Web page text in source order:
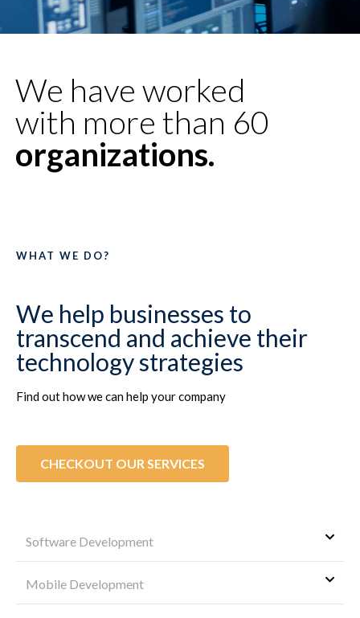
We have worked
with more than 60
organizations.
WHAT WE DO?
We help businesses to
transcend and achieve their
technology strategies
Find out how we can help your company
CHECKOUT OUR SERVICES
Software Development
Mobile Development